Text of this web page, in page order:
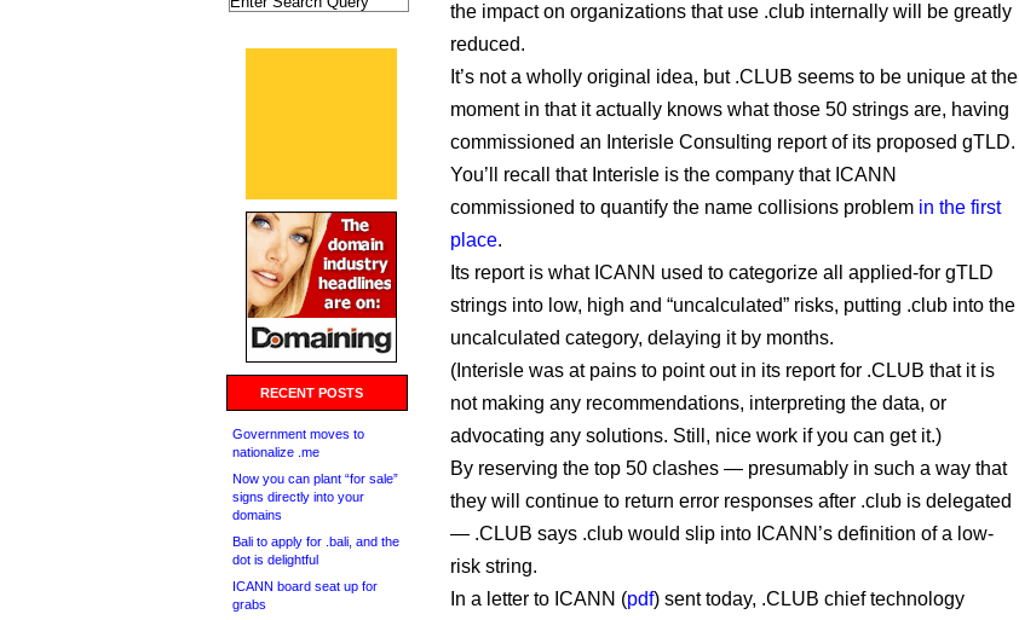
RECENT POSTS
Government moves to
nationalize .me
Now you can plant “for sale”
signs directly into your
domains
Bali to apply for .bali, and the
dot is delightful
ICANN board seat up for
grabs
the impact on organizations that use .club internally will be greatly
reduced.
It’s not a wholly original idea, but .CLUB seems to be unique at the
moment in that it actually knows what those 50 strings are, having
commissioned an Interisle Consulting report of its proposed gTLD.
You’ll recall that Interisle is the company that ICANN
commissioned to quantify the name collisions problem in the first
place.
Its report is what ICANN used to categorize all applied-for gTLD
strings into low, high and “uncalculated” risks, putting .club into the
uncalculated category, delaying it by months.
(Interisle was at pains to point out in its report for .CLUB that it is
not making any recommendations, interpreting the data, or
advocating any solutions. Still, nice work if you can get it.)
By reserving the top 50 clashes — presumably in such a way that
they will continue to return error responses after .club is delegated
— .CLUB says .club would slip into ICANN’s definition of a low-
risk string.
In a letter to ICANN (pdf) sent today, .CLUB chief technology